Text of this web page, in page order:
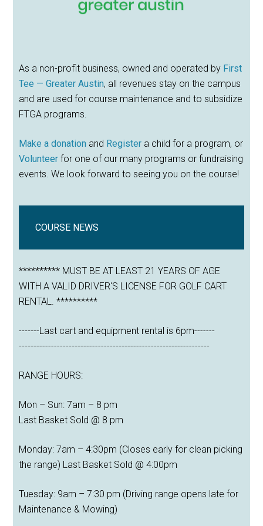
As a non-profit business, owned and operated by First
Tee — Greater Austin, all revenues stay on the campus
and are used for course maintenance and to subsidize
FTGA programs.
Make a donation and Register a child for a program, or
Volunteer for one of our many programs or fundraising
events. We look forward to seeing you on the course!
COURSE NEWS
********** MUST BE AT LEAST 21 YEARS OF AGE
WITH A VALID DRIVER'S LICENSE FOR GOLF CART
RENTAL. **********
-------Last cart and equipment rental is 6pm-------
-----------------------------------------------------------------
RANGE HOURS:
Mon – Sun: 7am – 8 pm
Last Basket Sold @ 8 pm
Monday: 7am – 4:30pm (Closes early for clean picking
the range) Last Basket Sold @ 4:00pm
Tuesday: 9am – 7:30 pm (Driving range opens late for
Maintenance & Mowing)